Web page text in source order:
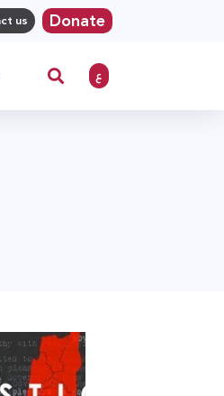
us Donate
ع